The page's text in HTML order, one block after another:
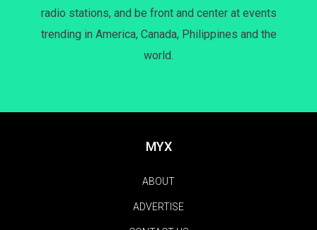
radio stations, and be front and center at events
trending in America, Canada, Philippines and the
world.
MYX
ABOUT
ADVERTISE